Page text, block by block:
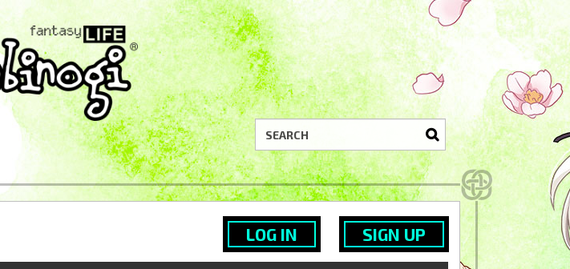
LOG IN SIGN UP